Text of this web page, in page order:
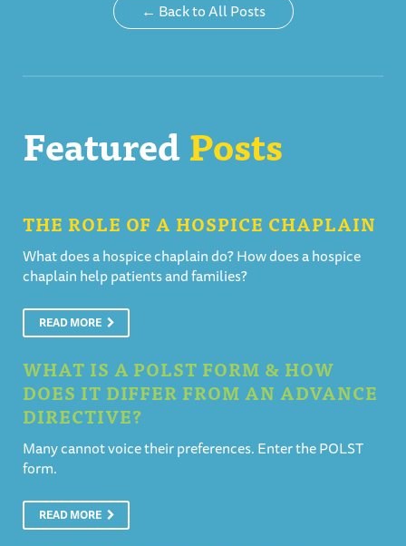
← Back to All Posts
FeaturedPosts
THE ROLE OF A HOSPICE CHAPLAIN
What does a hospice chaplain do? How does a hospice
chaplain help patients and families?
READ MORE
WHAT IS A POLST FORM & HOW
DOES IT DIFFER FROM AN ADVANCE
DIRECTIVE?
Many cannot voice their preferences. Enter the POLST
form.
READ MORE